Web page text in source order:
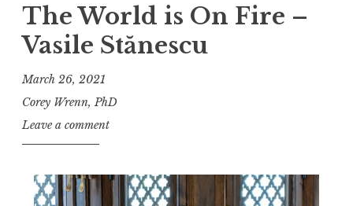
The World is On Fire –
Vasile Stănescu
March 26, 2021
Corey Wrenn, PhD
Leave a comment